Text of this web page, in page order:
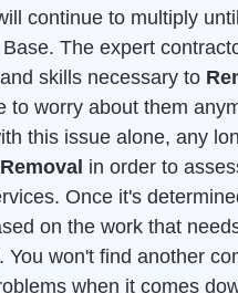
continue to multiply
The expert
skills necessary to
to worry about them
this issue alone, any
in order to
Once it's
on the work that
won't find another
when it comes